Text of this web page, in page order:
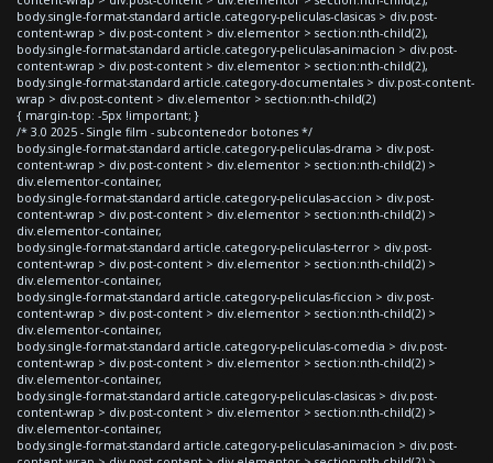
body.single-format-standard article.category-peliculas-clasicas > div.post-
content-wrap > div.post-content > div.elementor > section:nth-child(2),
body.single-format-standard article.category-peliculas-animacion > div.post-
content-wrap > div.post-content > div.elementor > section:nth-child(2),
body.single-format-standard article.category-documentales > div.post-content-
wrap > div.post-content > div.elementor > section:nth-child(2)
{ margin-top: -5px !important; }
/* 3.0 2025 - Single film - subcontenedor botones */
body.single-format-standard article.category-peliculas-drama > div.post-
content-wrap > div.post-content > div.elementor > section:nth-child(2) >
div.elementor-container,
body.single-format-standard article.category-peliculas-accion > div.post-
content-wrap > div.post-content > div.elementor > section:nth-child(2) >
div.elementor-container,
body.single-format-standard article.category-peliculas-terror > div.post-
content-wrap > div.post-content > div.elementor > section:nth-child(2) >
div.elementor-container,
body.single-format-standard article.category-peliculas-ficcion > div.post-
content-wrap > div.post-content > div.elementor > section:nth-child(2) >
div.elementor-container,
body.single-format-standard article.category-peliculas-comedia > div.post-
content-wrap > div.post-content > div.elementor > section:nth-child(2) >
div.elementor-container,
body.single-format-standard article.category-peliculas-clasicas > div.post-
content-wrap > div.post-content > div.elementor > section:nth-child(2) >
div.elementor-container,
body.single-format-standard article.category-peliculas-animacion > div.post-